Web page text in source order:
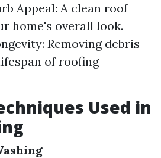
Appeal: A clean roof
home's overall look.
Removing debris
of roofing
Used in